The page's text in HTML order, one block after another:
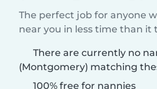
The perfect job for anyone
near you in less time than it
There are currently no
(Montgomery) matching
100% free for nannies